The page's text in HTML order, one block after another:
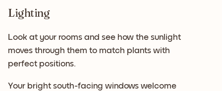
Lighting
Look at your rooms and see how the sunlight
moves through them to match plants with
perfect positions.
Your bright south-facing windows welcome